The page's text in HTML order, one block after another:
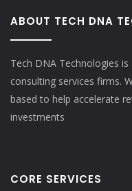
ABOUT TECH DNA
Tech DNA Technologies
consulting services firms.
based to help accelerate
investments​
CORE SERVICES